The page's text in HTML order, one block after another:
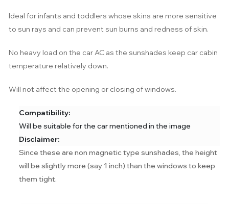
Ideal for infants and toddlers whose skins are more sensitive
to sun rays and can prevent sun burns and redness of skin.
No heavy load on the car AC as the sunshades keep car cabin
temperature relatively down.
Will not affect the opening or closing of windows.
Compatibility:
Will be suitable for the car mentioned in the image
Disclaimer:
Since these are non magnetic type sunshades, the height
will be slightly more (say 1 inch) than the windows to keep
them tight.